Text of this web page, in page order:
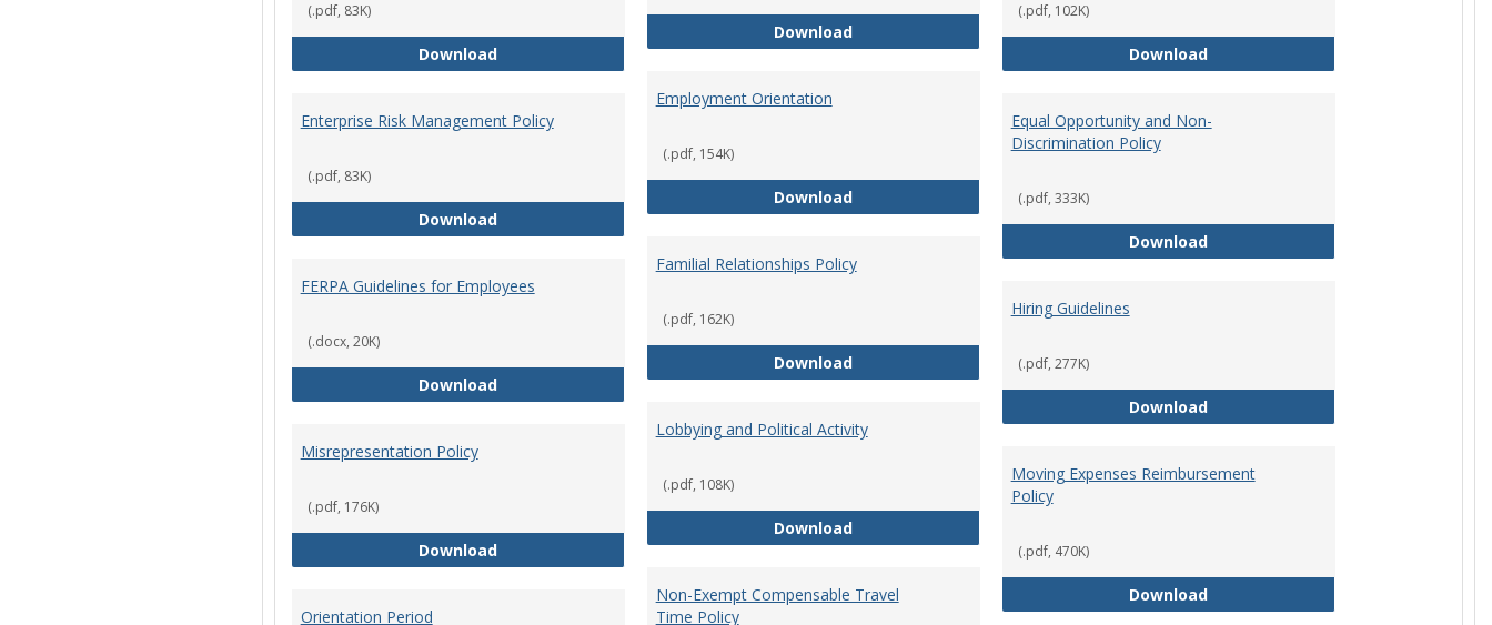
DownloadDrug and Alcohol Policy
(.pdf, 83K)
DownloadEmployee Retirement
(.pdf, 102K)
DownloadEmployment Notices
Employment Orientation
(.pdf, 154K)
DownloadEmployment Orientation
Enterprise Risk Management Policy
(.pdf, 83K)
DownloadEnterprise Risk Management Policy
Equal Opportunity and Non-
Discrimination Policy
(.pdf, 333K)
DownloadEqual Opportunity and Non-
Familial Relationships Policy
(.pdf, 162K)
DownloadFamilial Relationships Policy
FERPA Guidelines for Employees
(.docx, 20K)
DownloadFERPA Guidelines for Employees
Hiring Guidelines
(.pdf, 277K)
DownloadHiring Guidelines
Lobbying and Political Activity
(.pdf, 108K)
DownloadLobbying and Political Activity
Misrepresentation Policy
(.pdf, 176K)
DownloadMisrepresentation Policy
Moving Expenses Reimbursement
Policy
(.pdf, 470K)
DownloadMoving Expenses Reimbursement
Non-Exempt Compensable Travel
Time Policy
Orientation Period